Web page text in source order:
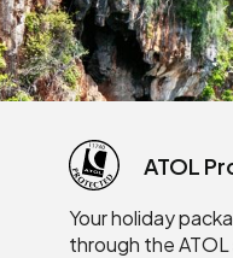
ATOL
Your holiday
through the